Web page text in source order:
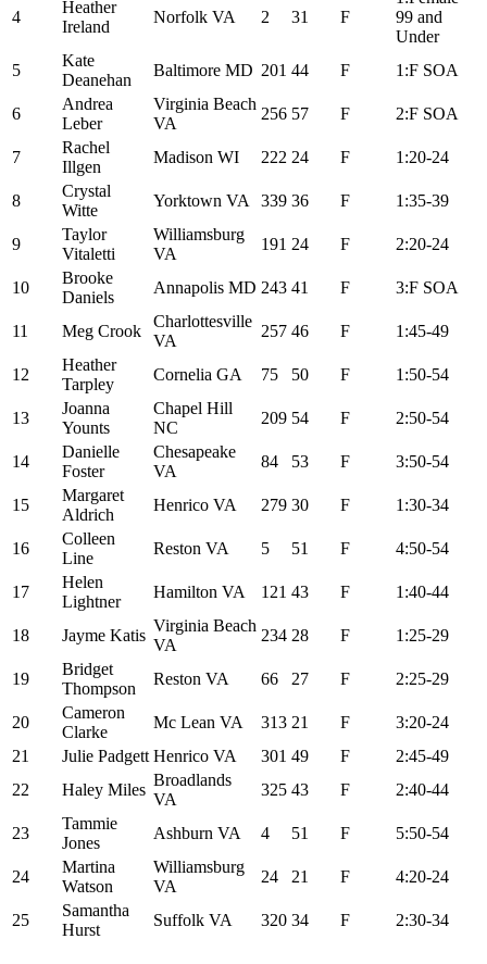
4
Heather
Ireland
Norfolk VA 2 31 F
99 and
Under
5
Kate
Deanehan
Baltimore MD 201 44 F 1:F SOA
6
Andrea
Leber
Virginia Beach
VA
256 57 F 2:F SOA
7
Rachel
Illgen
Madison WI 222 24 F 1:20-24
8
Crystal
Witte
Yorktown VA 339 36 F 1:35-39
9
Taylor
Vitaletti
Williamsburg
VA
191 24 F 2:20-24
10
Brooke
Daniels
Annapolis MD 243 41 F 3:F SOA
11 Meg Crook
Charlottesville
VA
257 46 F 1:45-49
12
Heather
Tarpley
Cornelia GA 75 50 F 1:50-54
13
Joanna
Younts
Chapel Hill
NC
209 54 F 2:50-54
14
Danielle
Foster
Chesapeake
VA
84 53 F 3:50-54
15
Margaret
Aldrich
Henrico VA 279 30 F 1:30-34
16
Colleen
Line
Reston VA 5 51 F 4:50-54
17
Helen
Lightner
Hamilton VA 121 43 F 1:40-44
18 Jayme Katis
Virginia Beach
VA
234 28 F 1:25-29
19
Bridget
Thompson
Reston VA 66 27 F 2:25-29
20
Cameron
Clarke
Mc Lean VA 313 21 F 3:20-24
21
Julie Padgett Henrico VA 301 49 F 2:45-49
22
Haley Miles
Broadlands
VA
325 43 F 2:40-44
23
Tammie
Jones
Ashburn VA 4 51 F 5:50-54
24
Martina
Watson
Williamsburg
VA
24 21 F 4:20-24
25
Samantha
Hurst
Suffolk VA 320 34 F 2:30-34